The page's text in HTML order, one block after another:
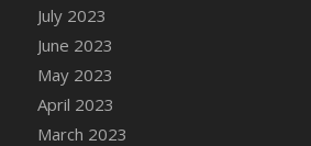
July 2023
June 2023
May 2023
April 2023
March 2023